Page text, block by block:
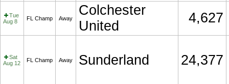
Tue
Aug 8
FL Champ Away
Colchester
United
4,627
Sat
Aug 12
FL Champ Away Sunderland 24,377